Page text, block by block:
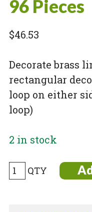
96 Pieces
$46.53
Decorate brass
rectangular
loop on either
loop)
2 in stock
Decorative
Brass